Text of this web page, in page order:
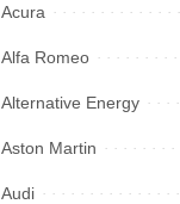
Acura
Alfa Romeo
Alternative Energy
Aston Martin
Audi